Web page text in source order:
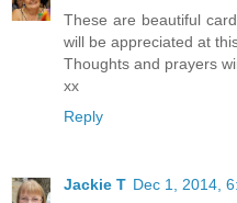
These are beautiful
will be appreciated at
Thoughts and prayers
xx
Reply
Jackie T Dec 1, 2014,